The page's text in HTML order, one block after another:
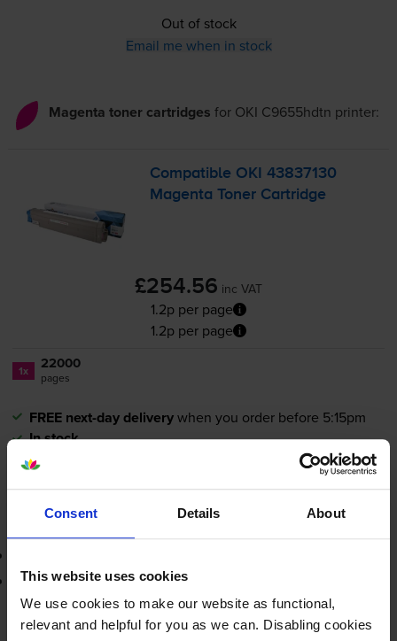
Consent Details About
This website uses cookies
We use cookies to make our website as functional,
relevant and helpful for you as we can. Disabling cookies
Out of stock
Email me when in stock
Magenta toner cartridges for OKI C9655hdtn printer:
Compatible OKI 43837130
Magenta Toner Cartridge
£254.56 inc VAT
1.2p per page
1.2p per page
1x 22000
pages
FREE next-day deliverywhen you order before 5:15pm
In stock
Add to basket
Printer protection guarantee
£254.56 inc VAT